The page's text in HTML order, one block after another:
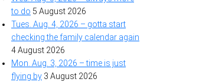
to do 5 August 2026
Tues. Aug. 4, 2026 – gotta start
checking the family calendar again
4 August 2026
Mon. Aug. 3, 2026 – time is just
flying by 3 August 2026